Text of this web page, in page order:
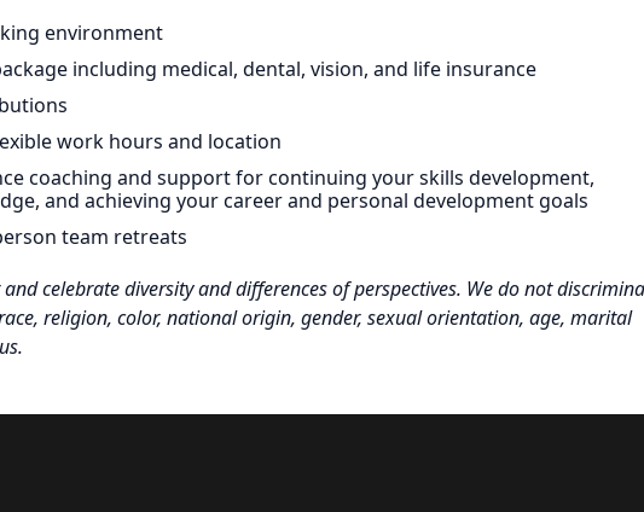
environment
including medical, dental, vision, and life insurance
work hours and location
coaching and support for continuing your skills development,
and achieving your career and personal development goals
team retreats
celebrate diversity and differences of perspectives. We do not
religion, color, national origin, gender, sexual orientation, age, marital